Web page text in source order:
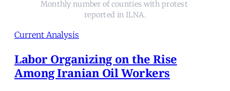
Monthly number of counties with protest
reported in ILNA.
Current Analysis
Labor Organizing on the Rise
Among Iranian Oil Workers